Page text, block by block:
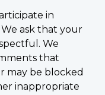
in
ask that your
We
that
may be blocked
inappropriate